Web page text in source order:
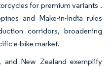
for premium variants .
and Make-in-India rules
corridors, broadening
e-bike market.
and New Zealand exemplify